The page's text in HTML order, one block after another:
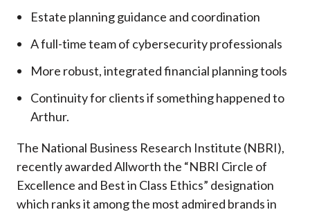
Estate planning guidance and coordination
A full-time team of cybersecurity professionals
More robust, integrated financial planning tools
Continuity for clients if something happened to
Arthur.
The National Business Research Institute (NBRI),
recently awarded Allworth the “NBRI Circle of
Excellence and Best in Class Ethics” designation
which ranks it among the most admired brands in